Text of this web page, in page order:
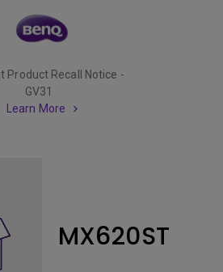
Product Recall Notice -
GV31
Learn More
MX620ST